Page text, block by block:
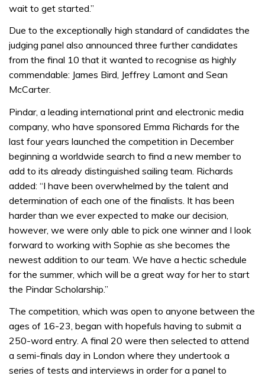
wait to get started.”
Due to the exceptionally high standard of candidates the
judging panel also announced three further candidates
from the final 10 that it wanted to recognise as highly
commendable: James Bird, Jeffrey Lamont and Sean
McCarter.
Pindar, a leading international print and electronic media
company, who have sponsored Emma Richards for the
last four years launched the competition in December
beginning a worldwide search to find a new member to
add to its already distinguished sailing team. Richards
added: “I have been overwhelmed by the talent and
determination of each one of the finalists. It has been
harder than we ever expected to make our decision,
however, we were only able to pick one winner and I look
forward to working with Sophie as she becomes the
newest addition to our team. We have a hectic schedule
for the summer, which will be a great way for her to start
the Pindar Scholarship.”
The competition, which was open to anyone between the
ages of 16-23, began with hopefuls having to submit a
250-word entry. A final 20 were then selected to attend
a semi-finals day in London where they undertook a
series of tests and interviews in order for a panel to